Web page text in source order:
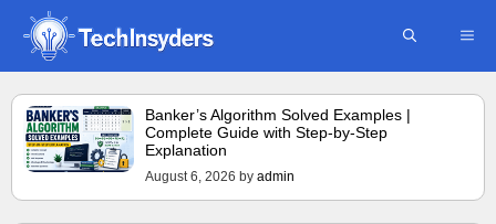
Skip
content
Banker’s Algorithm Solved Examples |
Complete Guide with Step-by-Step
Explanation
August 6, 2026 by admin